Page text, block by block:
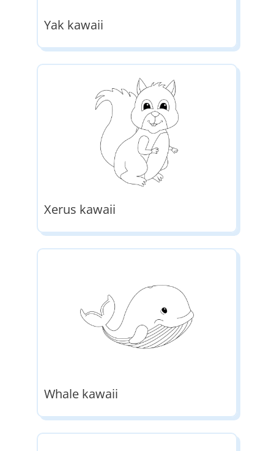
Yak kawaii
Xerus kawaii
Whale kawaii